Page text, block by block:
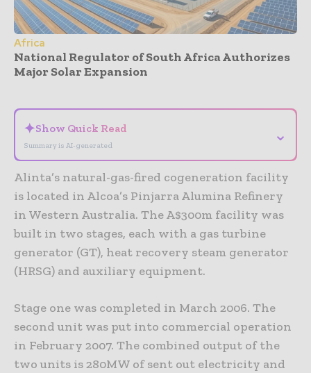
Africa
National Regulator of South Africa Authorizes
Major Solar Expansion
✦Show Quick Read
Summary is AI-generated
⌄
Alinta’s natural-gas-fired cogeneration facility
is located in Alcoa’s Pinjarra Alumina Refinery
in Western Australia. The A$300m facility was
built in two stages, each with a gas turbine
generator (GT), heat recovery steam generator
(HRSG) and auxiliary equipment.
Stage one was completed in March 2006. The
second unit was put into commercial operation
in February 2007. The combined output of the
two units is 280MW of sent out electricity and